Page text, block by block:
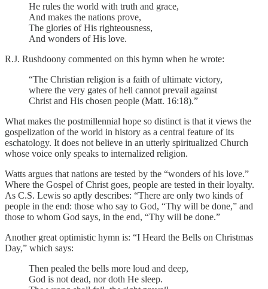
He rules the world with truth and grace,
And makes the nations prove,
The glories of His righteousness,
And wonders of His love.
R.J. Rushdoony commented on this hymn when he wrote:
“The Christian religion is a faith of ultimate victory,
where the very gates of hell cannot prevail against
Christ and His chosen people (Matt. 16:18).”
What makes the postmillennial hope so distinct is that it views the
gospelization of the world in history as a central feature of its
eschatology. It does not believe in an utterly spiritualized Church
whose voice only speaks to internalized religion.
Watts argues that nations are tested by the “wonders of his love.”
Where the Gospel of Christ goes, people are tested in their loyalty.
As C.S. Lewis so aptly describes: “There are only two kinds of
people in the end: those who say to God, “Thy will be done,” and
those to whom God says, in the end, “Thy will be done.”
Another great optimistic hymn is: “I Heard the Bells on Christmas
Day,” which says:
Then pealed the bells more loud and deep,
God is not dead, nor doth He sleep.